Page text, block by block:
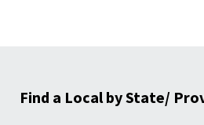
Find a Local by State/